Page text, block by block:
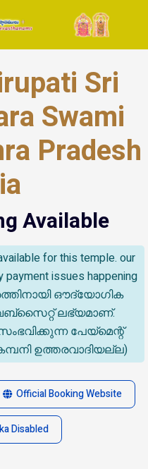
Sri
Swami
Pradesh
Available
for this temple. our
issues happening
ഔദ്യോഗിക
ലഭ്യമാണ്.
പേയ്‌മെന്റ്
ഉത്തരവാദിയല്ല)
Official Booking Website
Disabled